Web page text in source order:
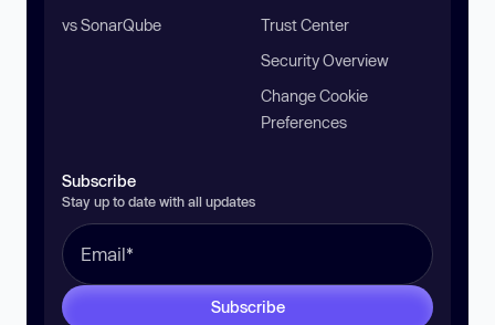
vs SonarQube
Trust Center
Security Overview
Change Cookie
Preferences
Subscribe
Stay up to date with all updates
Subscribe